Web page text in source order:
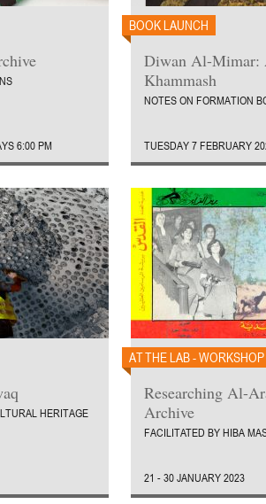
6:00 PM
BOOK LAUNCH
Diwan Al-Mimar:
Khammash
NOTES ON FORMATION
TUESDAY 7 FEBRUARY
HERITAGE
AT THE LAB - WORKSHOP
Researching Al-
Archive
FACILITATED BY HIBA
21 - 30 JANUARY 2023